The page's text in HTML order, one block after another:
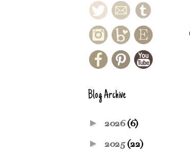
Blog Archive
► 2026(6)
► 2025(22)